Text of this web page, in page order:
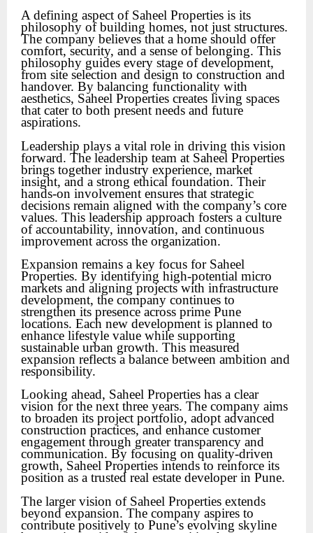
A defining aspect of Saheel Properties is its
philosophy of building homes, not just structures.
The company believes that a home should offer
comfort, security, and a sense of belonging. This
philosophy guides every stage of development,
from site selection and design to construction and
handover. By balancing functionality with
aesthetics, Saheel Properties creates living spaces
that cater to both present needs and future
aspirations.
Leadership plays a vital role in driving this vision
forward. The leadership team at Saheel Properties
brings together industry experience, market
insight, and a strong ethical foundation. Their
hands-on involvement ensures that strategic
decisions remain aligned with the company’s core
values. This leadership approach fosters a culture
of accountability, innovation, and continuous
improvement across the organization.
Expansion remains a key focus for Saheel
Properties. By identifying high-potential micro
markets and aligning projects with infrastructure
development, the company continues to
strengthen its presence across prime Pune
locations. Each new development is planned to
enhance lifestyle value while supporting
sustainable urban growth. This measured
expansion reflects a balance between ambition and
responsibility.
Looking ahead, Saheel Properties has a clear
vision for the next three years. The company aims
to broaden its project portfolio, adopt advanced
construction practices, and enhance customer
engagement through greater transparency and
communication. By focusing on quality-driven
growth, Saheel Properties intends to reinforce its
position as a trusted real estate developer in Pune.
The larger vision of Saheel Properties extends
beyond expansion. The company aspires to
contribute positively to Pune’s evolving skyline